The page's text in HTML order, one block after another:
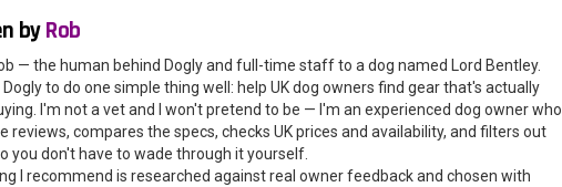
byRob
— the human behind Dogly and full-time staff to a dog named Lord Bentley.
Dogly to do one simple thing well: help UK dog owners find gear that's actually
I'm not a vet and I won't pretend to be — I'm an experienced dog owner who
reviews, compares the specs, checks UK prices and availability, and filters out
you don't have to wade through it yourself.
I recommend is researched against real owner feedback and chosen with